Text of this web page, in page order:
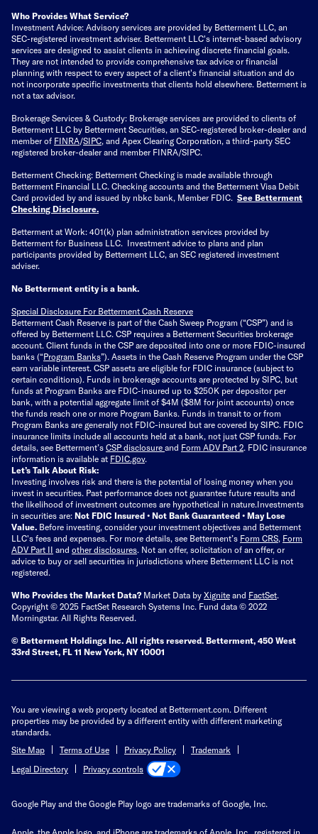
Who Provides What Service?
Investment Advice: Advisory services are provided by Betterment LLC, an
SEC-registered investment adviser. Betterment LLC's internet-based advisory
services are designed to assist clients in achieving discrete financial goals.
They are not intended to provide comprehensive tax advice or financial
planning with respect to every aspect of a client's financial situation and do
not incorporate specific investments that clients hold elsewhere. Betterment is
not a tax advisor.
Brokerage Services & Custody: Brokerage services are provided to clients of
Betterment LLC by Betterment Securities, an SEC-registered broker-dealer and
member of FINRA/SIPC, and Apex Clearing Corporation, a third-party SEC
registered broker-dealer and member FINRA/SIPC.
Betterment Checking: Betterment Checking is made available through
Betterment Financial LLC. Checking accounts and the Betterment Visa Debit
Card provided by and issued by nbkc bank, Member FDIC. See Betterment
Checking Disclosure.
Betterment at Work: 401(k) plan administration services provided by
Betterment for Business LLC. Investment advice to plans and plan
participants provided by Betterment LLC, an SEC registered investment
adviser.
No Betterment entity is a bank.
Special Disclosure For Betterment Cash Reserve
Betterment Cash Reserve is part of the Cash Sweep Program (“CSP”) and is
offered by Betterment LLC. CSP requires a Betterment Securities brokerage
account. Client funds in the CSP are deposited into one or more FDIC-insured
banks (“Program Banks”). Assets in the Cash Reserve Program under the CSP
earn variable interest. CSP assets are eligible for FDIC insurance (subject to
certain conditions). Funds in brokerage accounts are protected by SIPC, but
funds at Program Banks are FDIC-insured up to $250K per depositor per
bank, with a potential aggregate limit of $4M ($8M for joint accounts) once
the funds reach one or more Program Banks. Funds in transit to or from
Program Banks are generally not FDIC-insured but are covered by SIPC. FDIC
insurance limits include all accounts held at a bank, not just CSP funds. For
details, see Betterment’s CSP disclosure and Form ADV Part 2. FDIC insurance
information is available at FDIC.gov.
Let’s Talk About Risk:
Investing involves risk and there is the potential of losing money when you
invest in securities. Past performance does not guarantee future results and
the likelihood of investment outcomes are hypothetical in nature.Investments
in securities are: Not FDIC Insured • Not Bank Guaranteed • May Lose
Value. Before investing, consider your investment objectives and Betterment
LLC's fees and expenses. For more details, see Betterment’s Form CRS, Form
ADV Part II and other disclosures. Not an offer, solicitation of an offer, or
advice to buy or sell securities in jurisdictions where Betterment LLC is not
registered.
Who Provides the Market Data? Market Data by Xignite and FactSet.
Copyright © 2025 FactSet Research Systems Inc. Fund data © 2022
Morningstar. All Rights Reserved.
© Betterment Holdings Inc. All rights reserved. Betterment, 450 West
33rd Street, FL 11 New York, NY 10001
You are viewing a web property located at Betterment.com. Different
properties may be provided by a different entity with different marketing
standards.
Site Map
Terms of Use Privacy Policy
Trademark
Legal Directory
Privacy controls
Google Play and the Google Play logo are trademarks of Google, Inc.
Apple, the Apple logo, and iPhone are trademarks of Apple, Inc., registered in